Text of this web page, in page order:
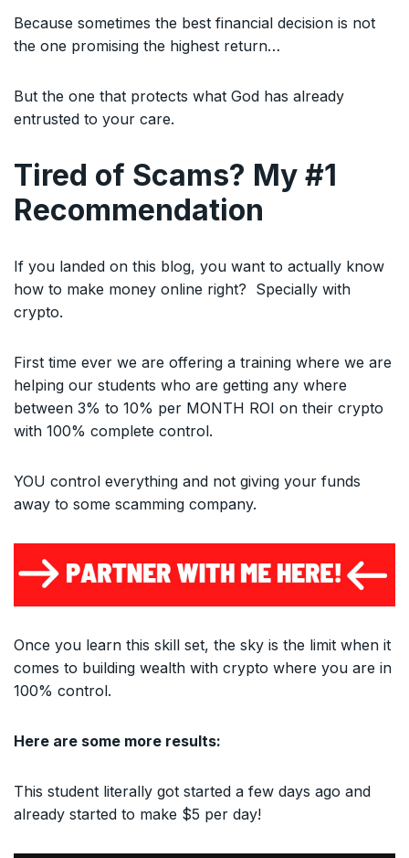
Because sometimes the best financial decision is not
the one promising the highest return…
But the one that protects what God has already
entrusted to your care.
Tired of Scams? My #1
Recommendation
If you landed on this blog, you want to actually know
how to make money online right? Specially with
crypto.
First time ever we are offering a training where we are
helping our students who are getting any where
between 3% to 10% per MONTH ROI on their crypto
with 100% complete control.
YOU control everything and not giving your funds
away to some scamming company.
Once you learn this skill set, the sky is the limit when it
comes to building wealth with crypto where you are in
100% control.
Here are some more results:
This student literally got started a few days ago and
already started to make $5 per day!